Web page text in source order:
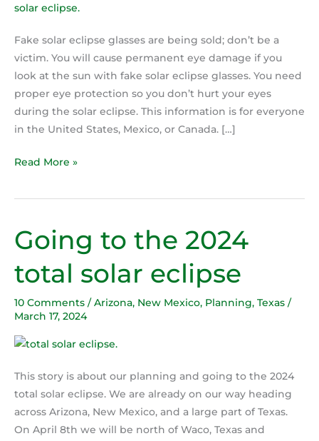
Fake solar eclipse glasses are being sold; don’t be a
victim. You will cause permanent eye damage if you
look at the sun with fake solar eclipse glasses. You need
proper eye protection so you don’t hurt your eyes
during the solar eclipse. This information is for everyone
in the United States, Mexico, or Canada. […]
Read More »
Going to the 2024
total solar eclipse
10 Comments /Arizona, New Mexico, Planning, Texas /
March 17, 2024
This story is about our planning and going to the 2024
total solar eclipse. We are already on our way heading
across Arizona, New Mexico, and a large part of Texas.
On April 8th we will be north of Waco, Texas and
Going
to
the
2024
total
solar
eclipse